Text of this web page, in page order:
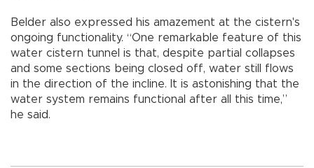
Belder also expressed his amazement at the cistern's
ongoing functionality. “One remarkable feature of this
water cistern tunnel is that, despite partial collapses
and some sections being closed off, water still flows
in the direction of the incline. It is astonishing that the
water system remains functional after all this time,”
he said.